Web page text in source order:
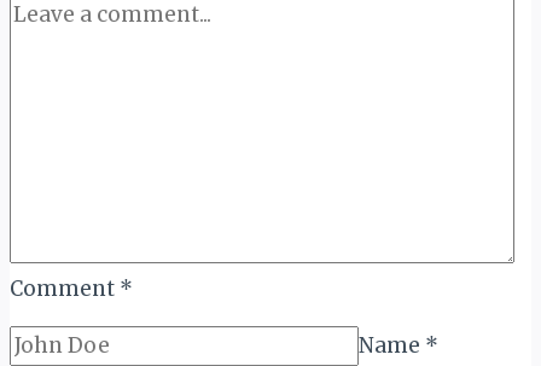
BAN
Comment *
Name *